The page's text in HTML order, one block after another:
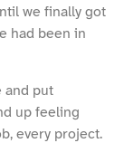
we finally got
had been in
and put
up feeling
every project.